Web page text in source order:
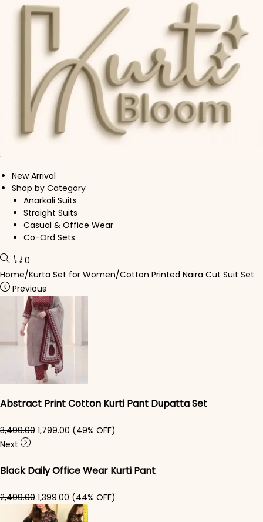
Skip to navigation
Skip to content
New Arrival
Shop by Category
Anarkali Suits
Straight Suits
Casual & Office Wear
Co-Ord Sets
0
Home/Kurta Set for Women/Cotton Printed Naira Cut Suit Set
Previous
Abstract Print Cotton Kurti Pant Dupatta Set
3,499.00 Original price was: ₹3,499.00.
1,799.00 Current price is: ₹1,799.00.
(49% OFF)
Next
Black Daily Office Wear Kurti Pant
2,499.00 Original price was: ₹2,499.00.
1,399.00 Current price is: ₹1,399.00.
(44% OFF)